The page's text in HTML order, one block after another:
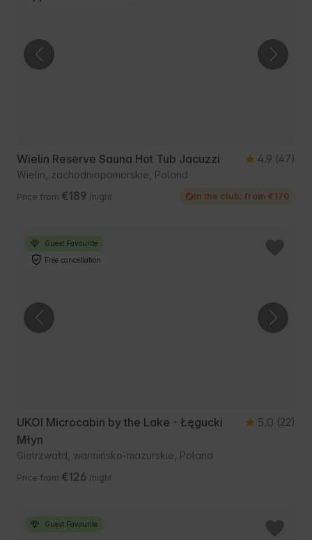
Wielin Reserve Sauna Hot Tub Jacuzzi 4.9 (47)
Wielin, zachodniopomorskie, Poland
Price from €189 /night In the club: from €170
Guest Favourite
Free cancellation
UKOI Microcabin by the Lake - Łęgucki
Młyn
5.0 (22)
Gietrzwałd, warmińsko-mazurskie, Poland
Price from €126 /night
Guest Favourite